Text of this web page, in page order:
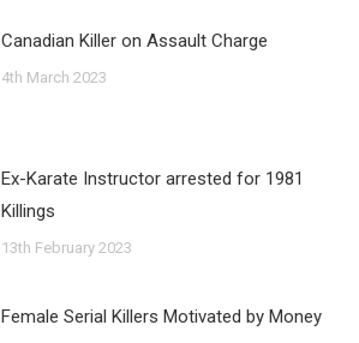
Canadian Killer on Assault Charge
4th March 2023
Ex-Karate Instructor arrested for 1981
Killings
13th February 2023
Female Serial Killers Motivated by Money